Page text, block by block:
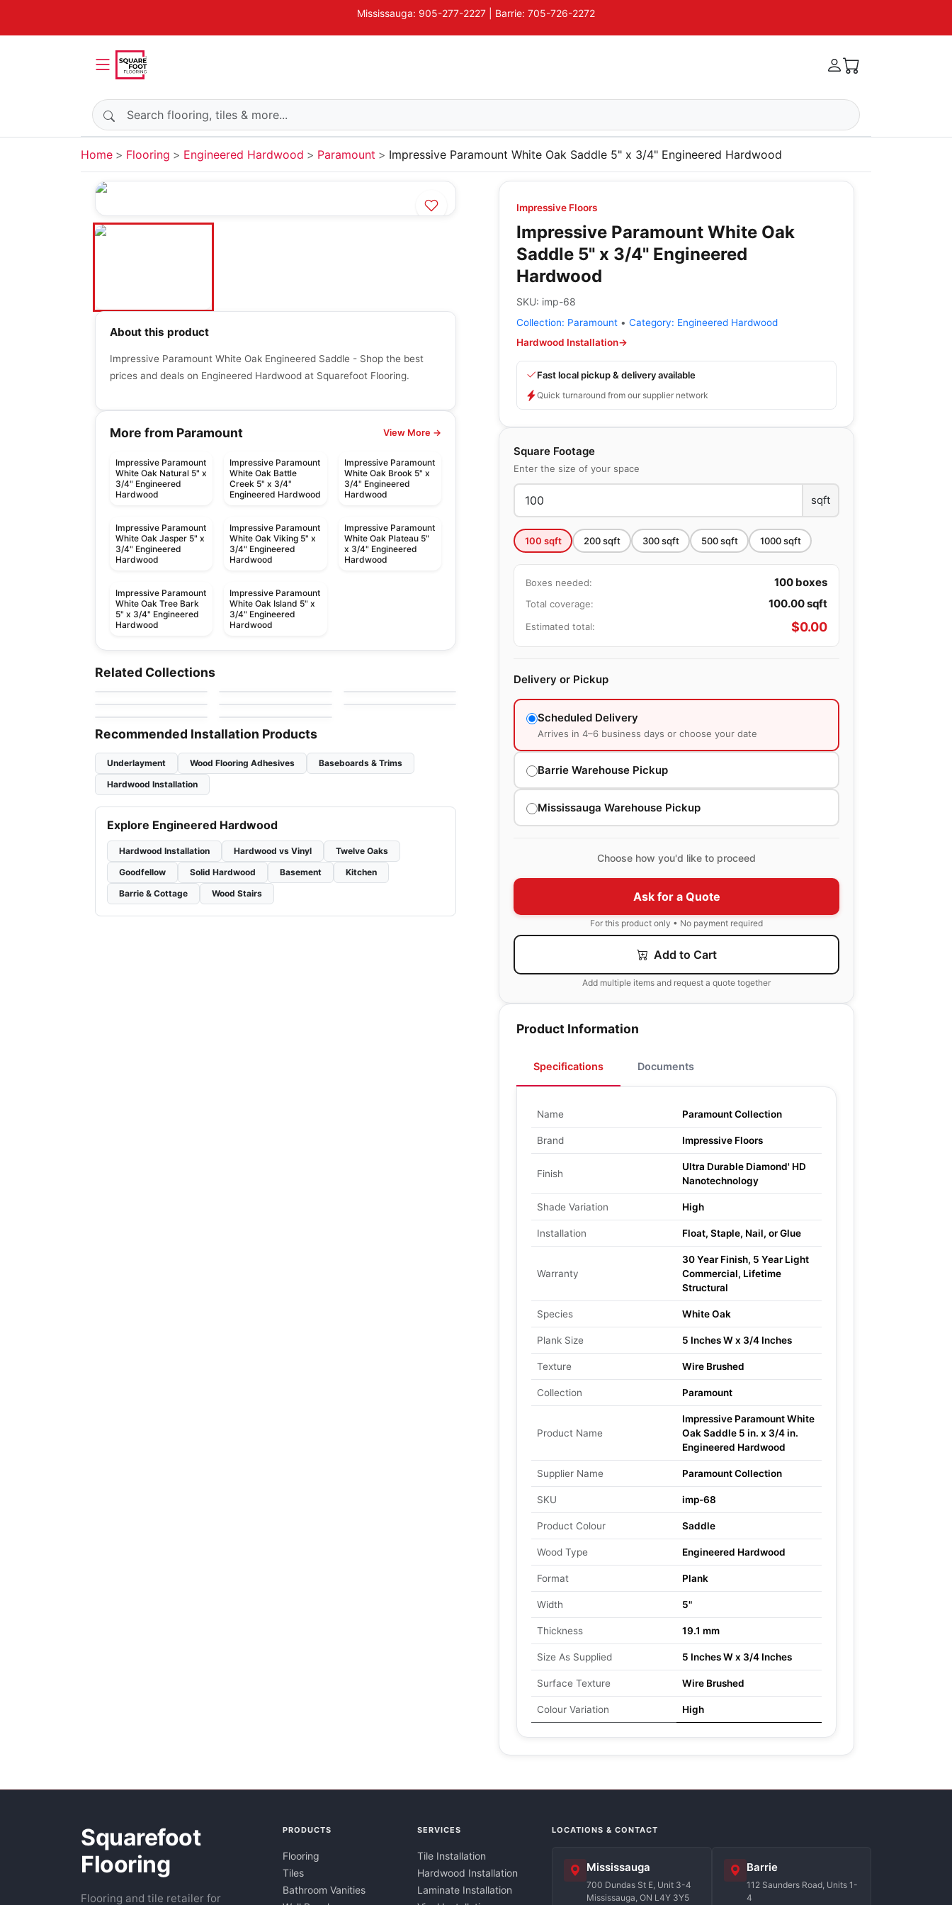
Mississauga: 905-277-2227 | Barrie: 705-726-2272
Search products
Home Flooring Engineered Hardwood Paramount Impressive Paramount White Oak Saddle 5" x 3/4" Engineered Hardwood
Impressive Floors
Impressive Paramount White Oak
Saddle 5" x 3/4" Engineered
Hardwood
SKU: imp-68
Collection: Paramount • Category: Engineered Hardwood
Hardwood Installation→
Fast local pickup & delivery available
Quick turnaround from our supplier network
Square Footage
Enter the size of your space
sqft
100 sqft 200sqft 300sqft 500sqft 1000sqft
Boxes needed: 100 boxes
Total coverage: 100.00sqft
Estimated total: $0.00
Delivery or Pickup
Scheduled Delivery
Arrives in 4–6 business days or choose your date
Barrie Warehouse Pickup
Mississauga Warehouse Pickup
Choose how you'd like to proceed
Ask for a Quote
For this product only • No payment required
Add to Cart
Add multiple items and request a quote together
Product Information
Specifications Documents
Name Paramount Collection
Brand Impressive Floors
Finish
Ultra Durable Diamond' HD
Nanotechnology
Shade Variation High
Installation Float, Staple, Nail, or Glue
Warranty
30 Year Finish, 5 Year Light
Commercial, Lifetime
Structural
Species White Oak
Plank Size 5 Inches W x 3/4 Inches
Texture Wire Brushed
Collection Paramount
Product Name
Impressive Paramount White
Oak Saddle 5 in. x 3/4 in.
Engineered Hardwood
Supplier Name Paramount Collection
SKU imp-68
Product Colour Saddle
Wood Type Engineered Hardwood
Format Plank
Width 5"
Thickness 19.1 mm
Size As Supplied 5 Inches W x 3/4 Inches
Surface Texture Wire Brushed
Colour Variation High
About this product
Impressive Paramount White Oak Engineered Saddle - Shop the best
prices and deals on Engineered Hardwood at Squarefoot Flooring.
More from Paramount View More →
Impressive Paramount
White Oak Natural 5" x
3/4" Engineered
Hardwood
Impressive Paramount
White Oak Battle
Creek 5" x 3/4"
Engineered Hardwood
Impressive Paramount
White Oak Brook 5" x
3/4" Engineered
Hardwood
Impressive Paramount
White Oak Jasper 5" x
3/4" Engineered
Hardwood
Impressive Paramount
White Oak Viking 5" x
3/4" Engineered
Hardwood
Impressive Paramount
White Oak Plateau 5"
x 3/4" Engineered
Hardwood
Impressive Paramount
White Oak Tree Bark
5" x 3/4" Engineered
Hardwood
Impressive Paramount
White Oak Island 5" x
3/4" Engineered
Hardwood
Related Collections
Gemtec Creation
by Twelve Oaks Flooring
Engineered Hardwood
Nouveau
Renaissance Hickory
by Fuzion Flooring by Purparket Flooring
Maple
by Canadian Standard
Engineered Hardwood
Northern Retreat
by Fuzion Flooring
Ravenwood
by Anderson Tuftex
Recommended Installation Products
Underlayment Wood Flooring Adhesives
Baseboards & Trims
Hardwood Installation
Explore Engineered Hardwood
Hardwood Installation Hardwood vs Vinyl
Twelve Oaks
Goodfellow
Solid Hardwood Basement
Kitchen
Barrie & Cottage
Wood Stairs
Squarefoot
Flooring
Flooring and tile retailer for
PRODUCTS
Flooring
Tiles
Bathroom Vanities
SERVICES
Tile Installation
Hardwood Installation
Laminate Installation
LOCATIONS & CONTACT
Mississauga
700 Dundas St E, Unit 3-4
Mississauga, ON L4Y 3Y5
Barrie
112 Saunders Road, Units 1-
4